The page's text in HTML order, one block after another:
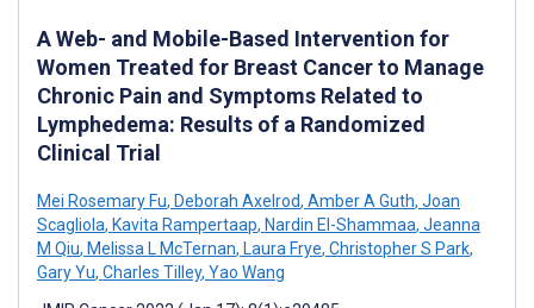
A Web- and Mobile-Based Intervention for
Women Treated for Breast Cancer to Manage
Chronic Pain and Symptoms Related to
Lymphedema: Results of a Randomized
Clinical Trial
Mei Rosemary Fu, Deborah Axelrod, Amber A Guth, Joan
Scagliola, Kavita Rampertaap, Nardin El-Shammaa, Jeanna
M Qiu, Melissa L McTernan, Laura Frye, Christopher S Park,
Gary Yu, Charles Tilley, Yao Wang